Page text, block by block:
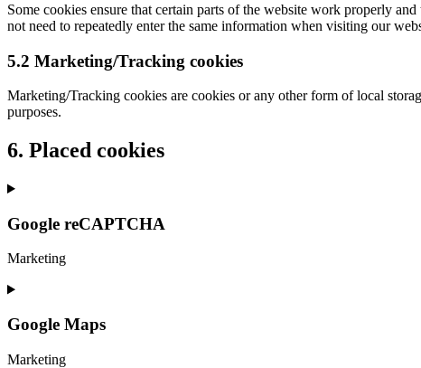
Some cookies ensure that certain parts of the website work properly
not need to repeatedly enter the same information when visiting our
5.2 Marketing/Tracking cookies
Marketing/Tracking cookies are cookies or any other form of local
purposes.
6. Placed cookies
Google reCAPTCHA
Marketing
Consent
service
google-
recaptcha
Google Maps
Marketing